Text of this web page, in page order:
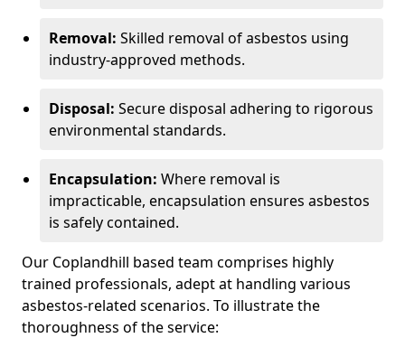
Removal: Skilled removal of asbestos using
industry-approved methods.
Disposal: Secure disposal adhering to rigorous
environmental standards.
Encapsulation: Where removal is
impracticable, encapsulation ensures asbestos
is safely contained.
Our Coplandhill based team comprises highly
trained professionals, adept at handling various
asbestos-related scenarios. To illustrate the
thoroughness of the service: